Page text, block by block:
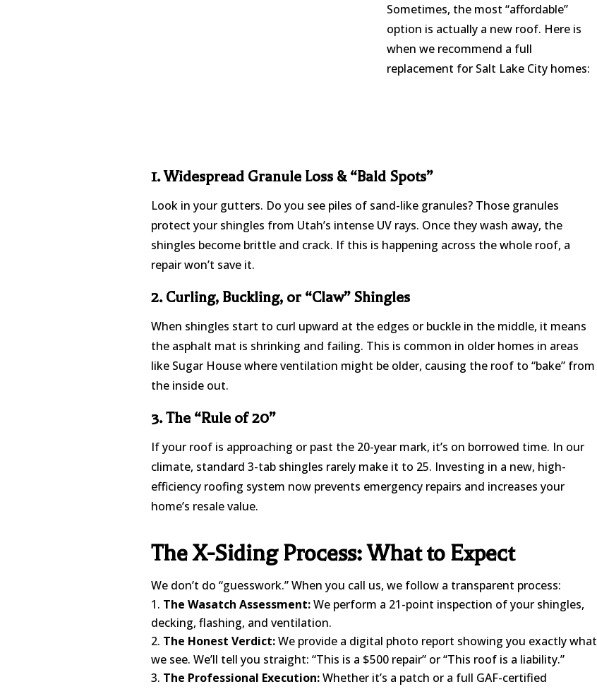
Sometimes, the most “affordable”
option is actually a new roof. Here is
when we recommend a full
replacement for Salt Lake City homes:
1. Widespread Granule Loss & “Bald Spots”
Look in your gutters. Do you see piles of sand-like granules? Those granules
protect your shingles from Utah’s intense UV rays. Once they wash away, the
shingles become brittle and crack. If this is happening across the whole roof, a
repair won’t save it.
2. Curling, Buckling, or “Claw” Shingles
When shingles start to curl upward at the edges or buckle in the middle, it means
the asphalt mat is shrinking and failing. This is common in older homes in areas
like Sugar House where ventilation might be older, causing the roof to “bake” from
the inside out.
3. The “Rule of 20”
If your roof is approaching or past the 20-year mark, it’s on borrowed time. In our
climate, standard 3-tab shingles rarely make it to 25. Investing in a new, high-
efficiency roofing system now prevents emergency repairs and increases your
home’s resale value.
The X-Siding Process: What to Expect
We don’t do “guesswork.” When you call us, we follow a transparent process:
The Wasatch Assessment:We perform a 21-point inspection of your shingles,
decking, flashing, and ventilation.
The Honest Verdict:We provide a digital photo report showing you exactly what
we see. We’ll tell you straight: “This is a $500 repair” or “This roof is a liability.”
The Professional Execution:Whether it’s a patch or a full GAF-certified